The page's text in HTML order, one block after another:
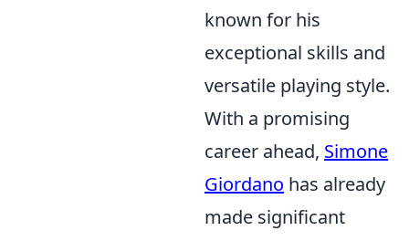
known for his
exceptional skills and
versatile playing style.
With a promising
career ahead, Simone
Giordano has already
made significant